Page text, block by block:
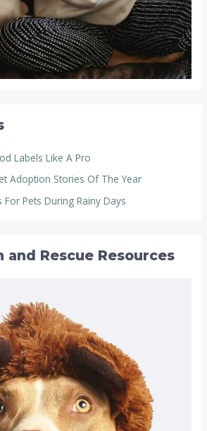
Labels Like A Pro
Adoption Stories Of The Year
Pets During Rainy Days
and Rescue Resources